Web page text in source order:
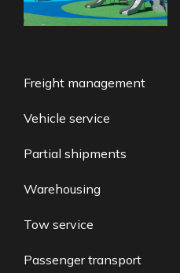
Freight management
Vehicle service
Partial shipments
Warehousing
Tow service
Passenger transport